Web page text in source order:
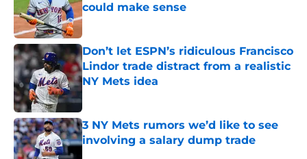
could make sense
Published by on Invalid Date
Don’t let ESPN’s ridiculous Francisco
Lindor trade distract from a realistic
NY Mets idea
3 NY Mets rumors we’d like to see
involving a salary dump trade